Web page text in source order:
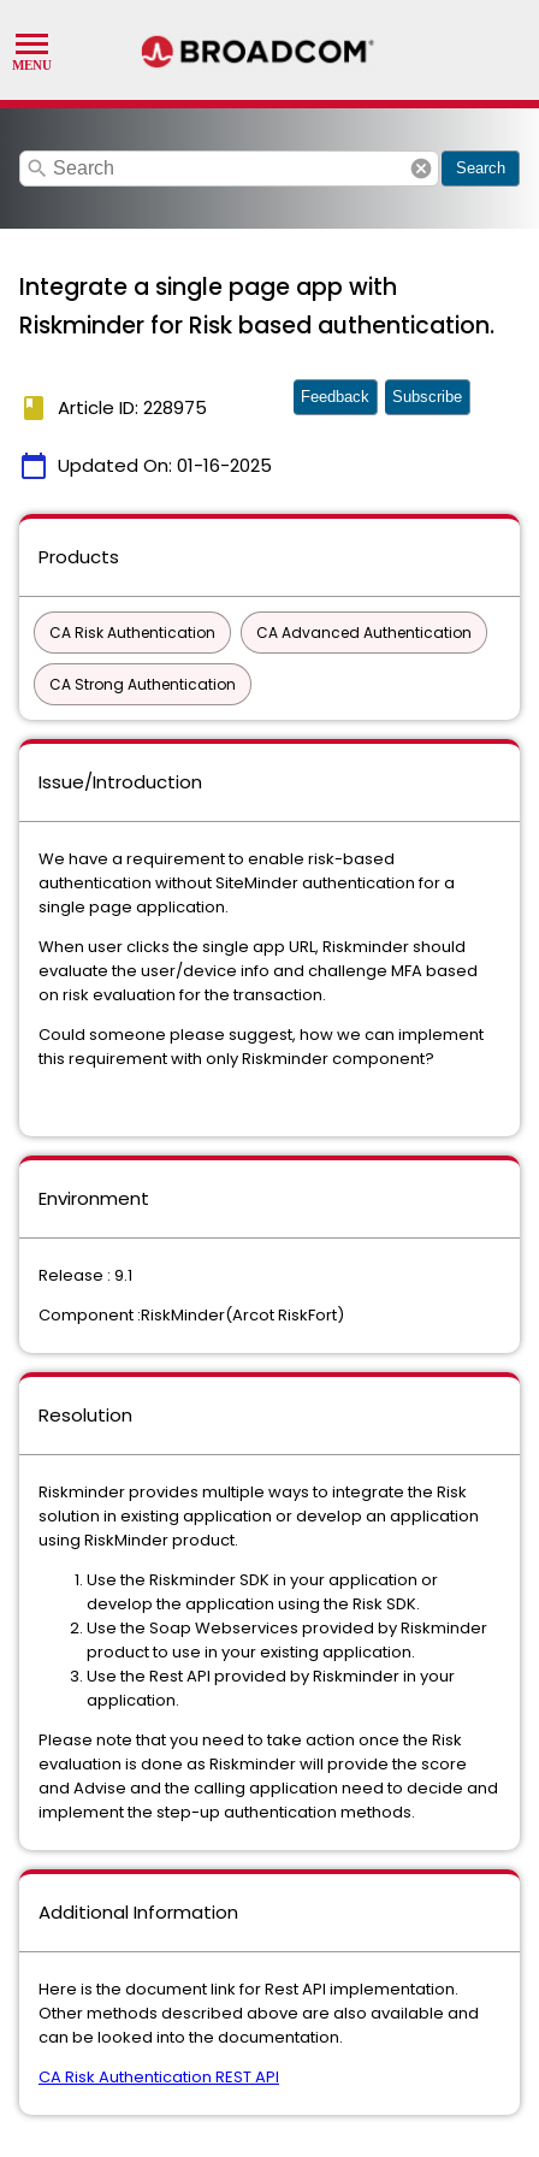
search cancel Search
Integrate a single page app with
Riskminder for Risk based authentication.
book Article ID: 228975
calendar_today Updated On: 01-16-2025
Feedback Subscribe
Products
CA Risk Authentication CA Advanced Authentication
CA Strong Authentication
Issue/Introduction
We have a requirement to enable risk-based
authentication without SiteMinder authentication for a
single page application.
When user clicks the single app URL, Riskminder should
evaluate the user/device info and challenge MFA based
on risk evaluation for the transaction.
Could someone please suggest, how we can implement
this requirement with only Riskminder component?
Environment
Release : 9.1
Component :RiskMinder(Arcot RiskFort)
Resolution
Riskminder provides multiple ways to integrate the Risk
solution in existing application or develop an application
using RiskMinder product.
Use the Riskminder SDK in your application or
develop the application using the Risk SDK.
Use the Soap Webservices provided by Riskminder
product to use in your existing application.
Use the Rest API provided by Riskminder in your
application.
Please note that you need to take action once the Risk
evaluation is done as Riskminder will provide the score
and Advise and the calling application need to decide and
implement the step-up authentication methods.
Additional Information
Here is the document link for Rest API implementation.
Other methods described above are also available and
can be looked into the documentation.
CA Risk Authentication REST API